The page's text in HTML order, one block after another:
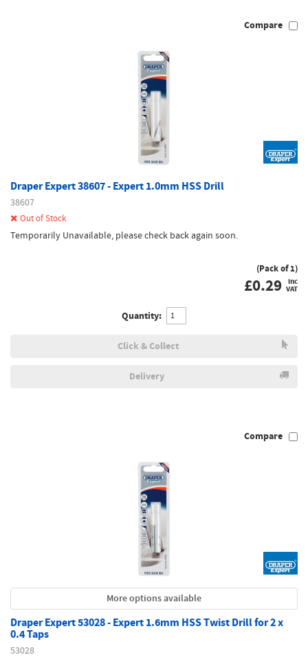
Compare
Draper Expert 38607 - Expert 1.0mm HSS Drill
38607
Out of Stock
Temporarily Unavailable, please check back again soon.
(Pack of 1)
£0.29 inc
VAT
Quantity:
Click & Collect
Delivery
Compare
More options available
Draper Expert 53028 - Expert 1.6mm HSS Twist Drill for 2 x
0.4 Taps
53028